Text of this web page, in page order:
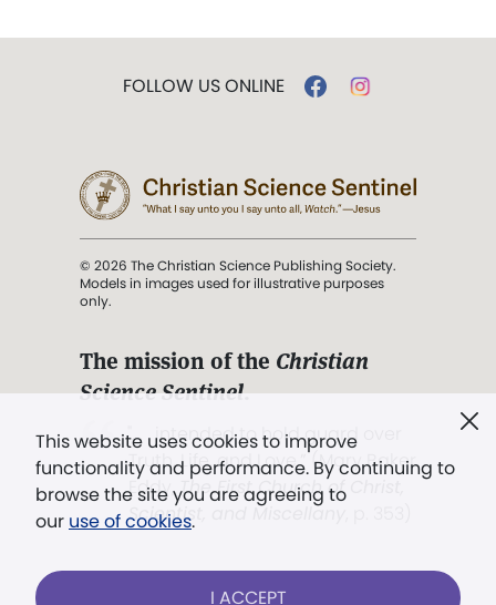
This website uses cookies to improve
functionality and performance. By continuing to
browse the site you are agreeing to
our use of cookies.
I ACCEPT
FOLLOW US ONLINE
© 2026 The Christian Science Publishing Society.
Models in images used for illustrative purposes
only.
The mission of the Christian
Science Sentinel.
". . . intended to hold guard over
Truth, Life, and Love.” (Mary Baker
Eddy,The First Church of Christ,
Scientist, and Miscellany